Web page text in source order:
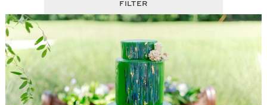
FILTER